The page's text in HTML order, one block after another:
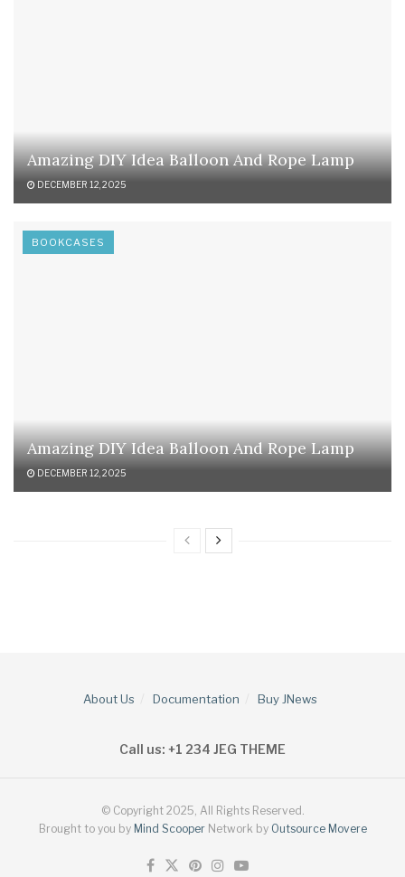
Amazing DIY Idea Balloon And Rope Lamp
DECEMBER 12, 2025
BOOKCASES
Amazing DIY Idea Balloon And Rope Lamp
DECEMBER 12, 2025
About Us Documentation Buy JNews
Call us: +1 234 JEG THEME
© Copyright 2025, All Rights Reserved.
Brought to you by Mind Scooper Network by Outsource Movere